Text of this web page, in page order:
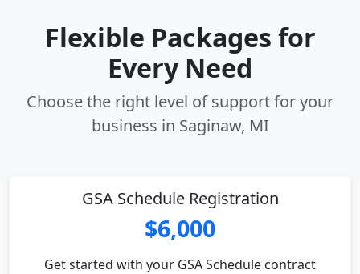
Flexible Packages for
Every Need
Choose the right level of support for your
business in Saginaw, MI
GSA Schedule Registration
$6,000
Get started with your GSA Schedule contract